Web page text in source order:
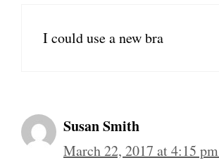
I could use a new bra
Susan Smith
March 22, 2017 at 4:15 pm